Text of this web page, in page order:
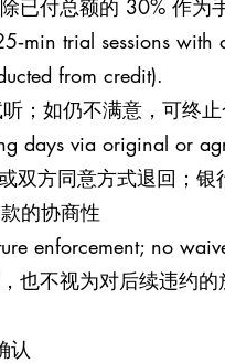
已付总额的 30% 作为
trial sessions
from credit).
；如仍不满意，可终
days via original or
方同意方式退回；银
的协商性
enforcement; no
也不视为对后续违约的
认